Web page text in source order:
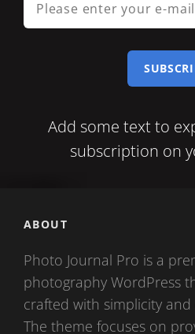
enter
Add some text to
subscription on
ABOUT
Photo Journal Pro is a
photography WordPress
crafted with simplicity
The theme focuses on